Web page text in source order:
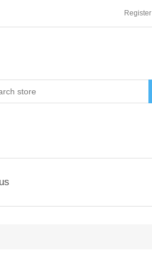
Register